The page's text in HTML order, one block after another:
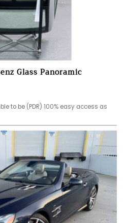
Glass Panoramic
to be (PDR) 100% easy access as